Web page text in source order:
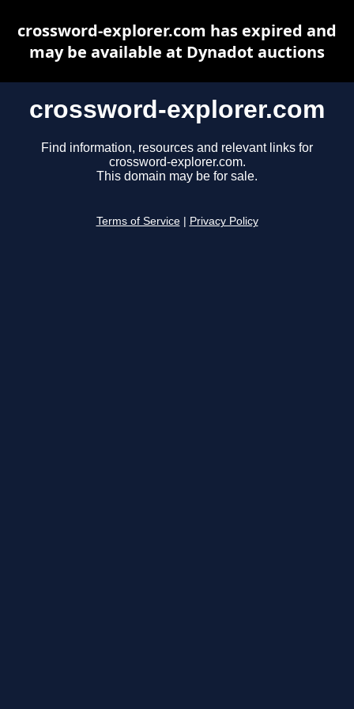
crossword-explorer.com
Find information, resources and relevant links for
crossword-explorer.com.
This domain may be for sale.
Terms of Service Privacy Policy
crossword-explorer.com has expired and
may be available at Dynadot auctions